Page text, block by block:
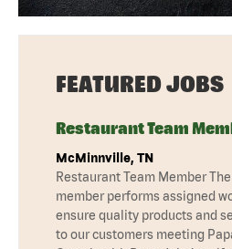
FEATURED JOBS
Restaurant Team
McMinnville, TN
Restaurant Team Member
member performs assigned
ensure quality products and
to our customers meeting